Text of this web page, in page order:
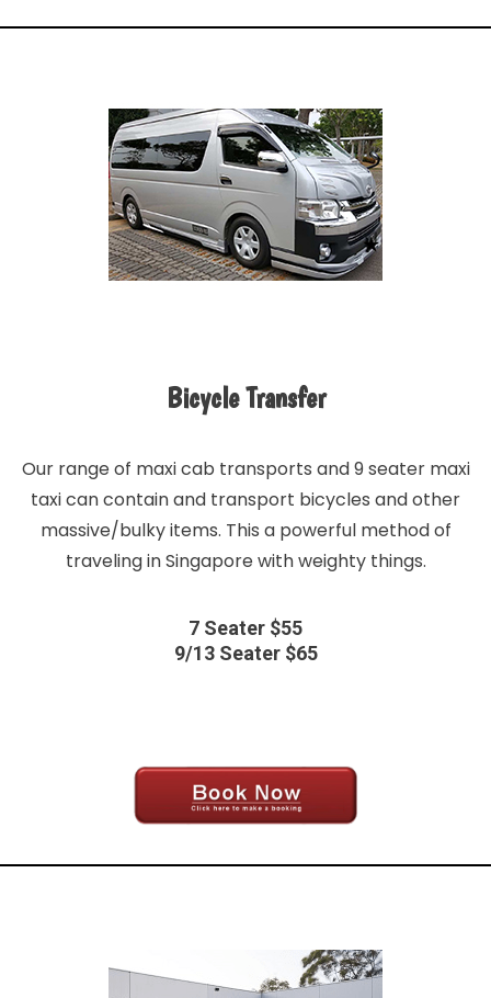
Bicycle Transfer
Our range of maxi cab transports and 9 seater maxi
taxi can contain and transport bicycles and other
massive/bulky items. This a powerful method of
traveling in Singapore with weighty things.
7 Seater $55
9/13 Seater $65